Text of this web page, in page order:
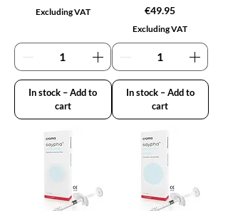
Excluding VAT
In stock – Add to
cart
Price
€49.95
Excluding VAT
In stock – Add to
cart